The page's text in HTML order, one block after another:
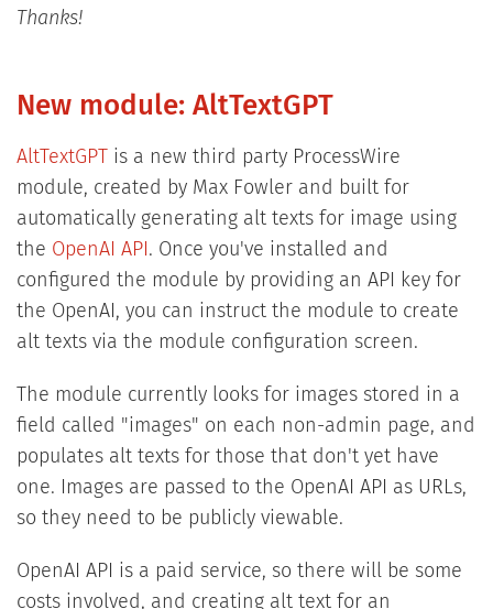
Thanks!
New module: AltTextGPT
AltTextGPT
is a new third party ProcessWire
module, created by Max Fowler and built for
automatically generating alt texts for image using
the OpenAI API . Once you've installed and
configured the module by providing an API key for
the OpenAI, you can instruct the module to create
alt texts via the module configuration screen.
The module currently looks for images stored in a
field called "images" on each non-admin page, and
populates alt texts for those that don't yet have
one. Images are passed to the OpenAI API as URLs,
so they need to be publicly viewable.
OpenAI API is a paid service, so there will be some
costs involved, and creating alt text for an